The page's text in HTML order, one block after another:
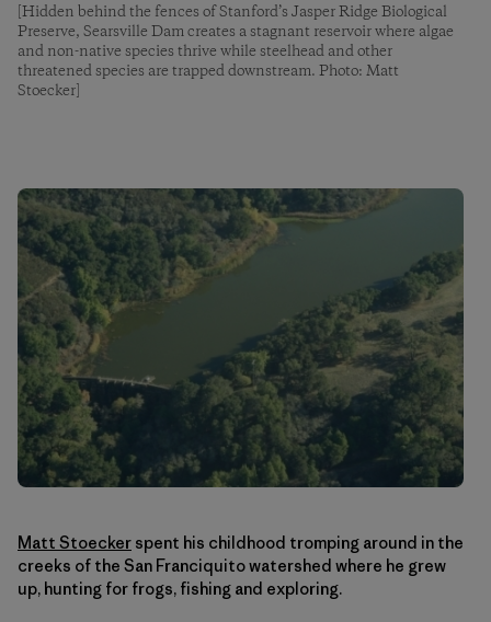
[Hidden behind the fences of Stanford’s Jasper Ridge Biological
Preserve, Searsville Dam creates a stagnant reservoir where algae
and non-native species thrive while steelhead and other
threatened species are trapped downstream. Photo: Matt
Stoecker]
Matt Stoecker spent his childhood tromping around in the
creeks of the San Franciquito watershed where he grew
up, hunting for frogs, fishing and exploring.